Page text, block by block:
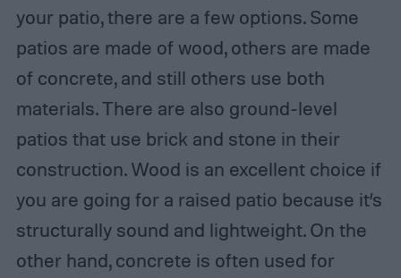
your patio, there are a few options. Some
patios are made of wood, others are made
of concrete, and still others use both
materials. There are also ground-level
patios that use brick and stone in their
construction. Wood is an excellent choice if
you are going for a raised patio because it’s
structurally sound and lightweight. On the
other hand, concrete is often used for